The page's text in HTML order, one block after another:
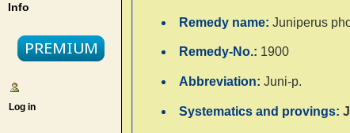
Info
Log in
Remedy name:Juniperus
Remedy-No.: 1900
Abbreviation:Juni-p.
Systematics and provings: